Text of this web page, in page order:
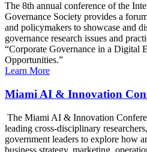
The 8th annual conference of the
Governance Society provides a
and policymakers to showcase and
governance research issues and
“Corporate Governance in a Digital
Opportunities.”
Learn More
Miami AI & Innovation
The Miami AI & Innovation
leading cross-disciplinary
government leaders to explore how
business strategy, marketing,